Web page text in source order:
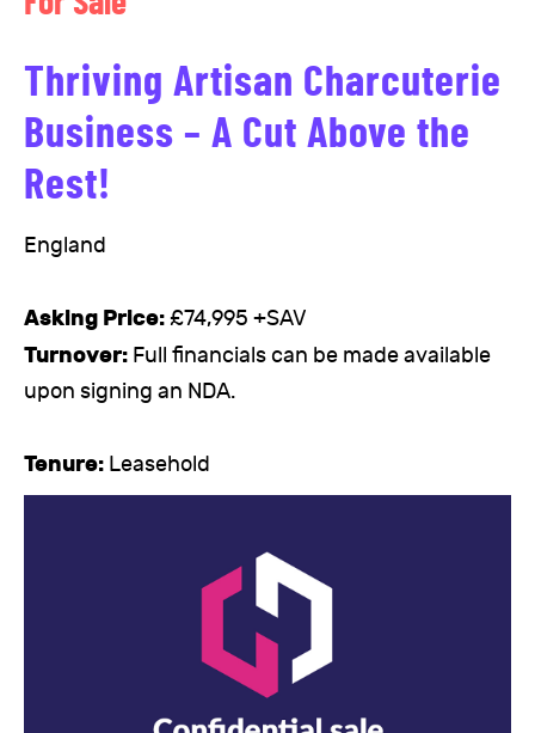
Thriving Artisan Charcuterie
Business – A Cut Above the
Rest!
England
Asking Price:£74,995 +SAV
Turnover: Full financials can be made available
upon signing an NDA.
Tenure: Leasehold